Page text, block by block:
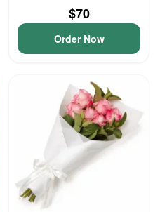
$70
Order Now